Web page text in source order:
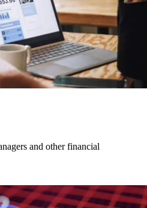
and other financial